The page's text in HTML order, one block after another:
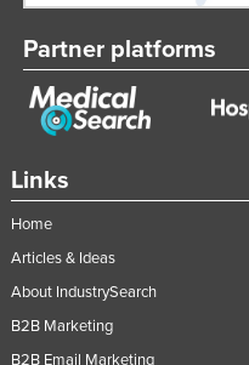
Links
Home
Articles & Ideas
About IndustrySearch
B2B Marketing
B2B Email Marketing
Partner platforms